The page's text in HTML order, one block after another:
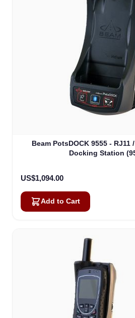
Beam PotsDOCK 9555 - RJ11
Docking Station
US$1,094.00
Add to Cart